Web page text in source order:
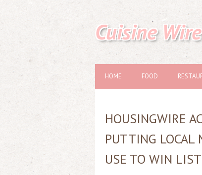
Cuisine Wire
HOME FOOD
HOUSINGWIRE
PUTTING LOCAL
USE TO WIN